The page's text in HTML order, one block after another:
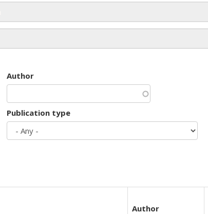
Author
Publication type
Author